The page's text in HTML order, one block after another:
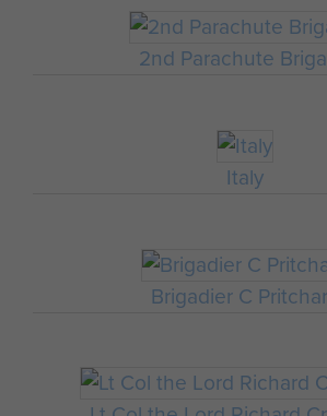
2nd Parachute
Italy
Brigadier C